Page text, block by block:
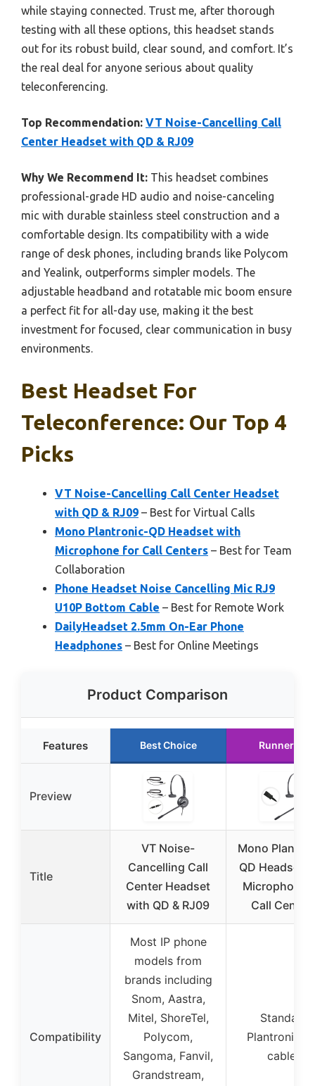
while staying connected. Trust me, after thorough
testing with all these options, this headset stands
out for its robust build, clear sound, and comfort. It’s
the real deal for anyone serious about quality
teleconferencing.
Top Recommendation: VT Noise-Cancelling Call
Center Headset with QD & RJ09
Why We Recommend It: This headset combines
professional-grade HD audio and noise-canceling
mic with durable stainless steel construction and a
comfortable design. Its compatibility with a wide
range of desk phones, including brands like Polycom
and Yealink, outperforms simpler models. The
adjustable headband and rotatable mic boom ensure
a perfect fit for all-day use, making it the best
investment for focused, clear communication in busy
environments.
Best Headset For
Teleconference: Our Top 4
Picks
VT Noise-Cancelling Call Center Headset
with QD & RJ09 – Best for Virtual Calls
Mono Plantronic-QD Headset with
Microphone for Call Centers – Best for Team
Collaboration
Phone Headset Noise Cancelling Mic RJ9
U10P Bottom Cable – Best for Remote Work
DailyHeadset 2.5mm On-Ear Phone
Headphones – Best for Online Meetings
Product Comparison
Features Best Choice Runner Up
Preview
Title
VT Noise-
Cancelling Call
Center Headset
with QD & RJ09
Mono
QD Headset
Microphone
Call
Compatibility
Most IP phone
models from
brands including
Snom, Aastra,
Mitel, ShoreTel,
Polycom,
Sangoma, Fanvil,
Grandstream,
Standard
Plantronic-
cables